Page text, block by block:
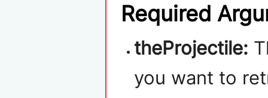
Required
theProjectile:
you want to